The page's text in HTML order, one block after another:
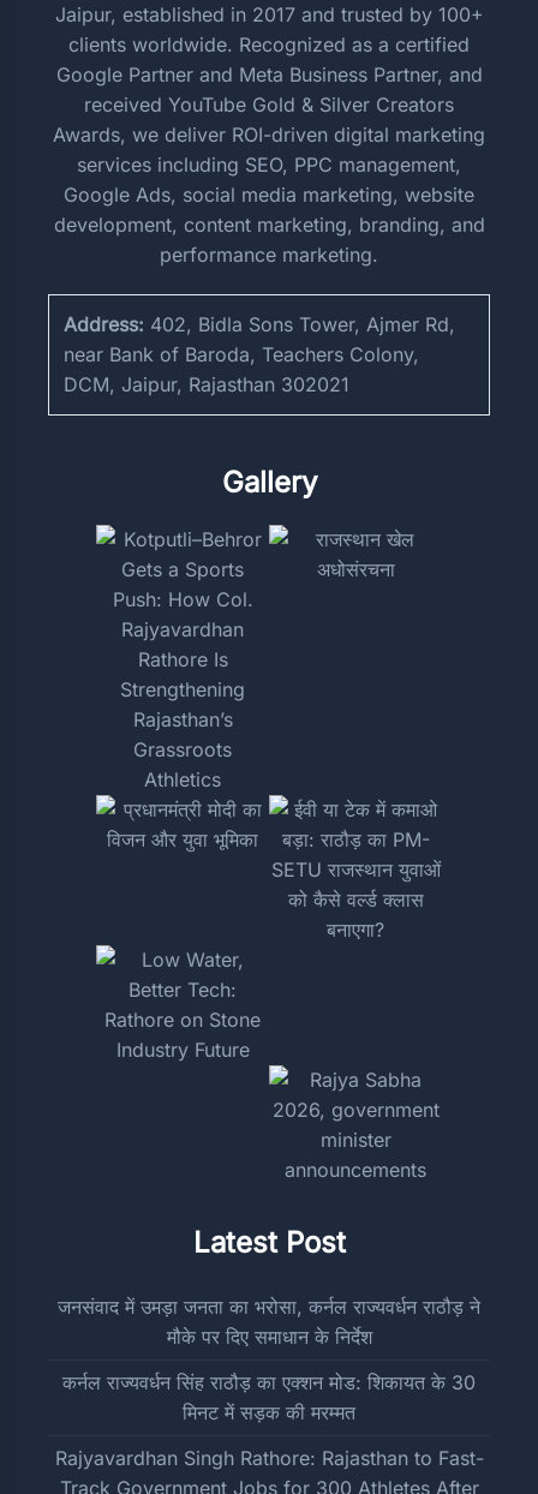
Jaipur, established in 2017 and trusted by 100+
clients worldwide. Recognized as a certified
Google Partner and Meta Business Partner, and
received YouTube Gold & Silver Creators
Awards, we deliver ROI-driven digital marketing
services including SEO, PPC management,
Google Ads, social media marketing, website
development, content marketing, branding, and
performance marketing.
Address: 402, Bidla Sons Tower, Ajmer Rd,
near Bank of Baroda, Teachers Colony,
DCM, Jaipur, Rajasthan 302021
Gallery
Latest Post
जनसंवाद में उमड़ा जनता का भरोसा, कर्नल राज्यवर्धन राठौड़ ने
मौके पर दिए समाधान के निर्देश
कर्नल राज्यवर्धन सिंह राठौड़ का एक्शन मोड: शिकायत के 30
मिनट में सड़क की मरम्मत
Rajyavardhan Singh Rathore: Rajasthan to Fast-
Track Government Jobs for 300 Athletes After